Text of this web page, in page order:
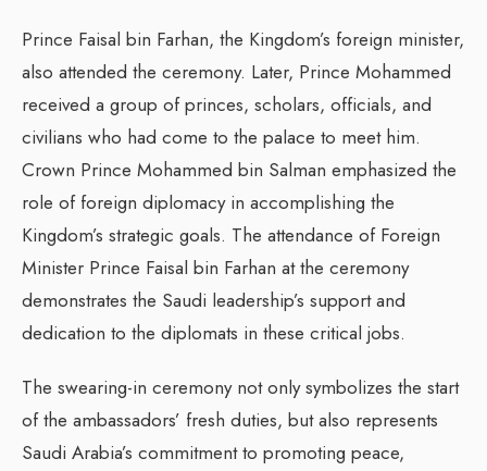
Prince Faisal bin Farhan, the Kingdom’s foreign minister,
also attended the ceremony. Later, Prince Mohammed
received a group of princes, scholars, officials, and
civilians who had come to the palace to meet him.
Crown Prince Mohammed bin Salman emphasized the
role of foreign diplomacy in accomplishing the
Kingdom’s strategic goals. The attendance of Foreign
Minister Prince Faisal bin Farhan at the ceremony
demonstrates the Saudi leadership’s support and
dedication to the diplomats in these critical jobs.
The swearing-in ceremony not only symbolizes the start
of the ambassadors’ fresh duties, but also represents
Saudi Arabia’s commitment to promoting peace,